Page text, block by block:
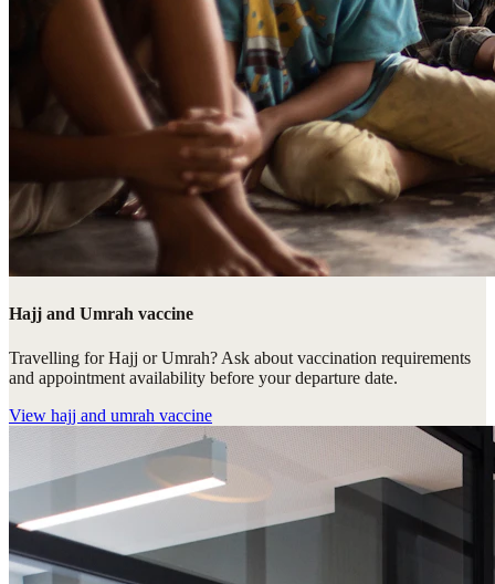
Hajj and Umrah vaccine
Travelling for Hajj or Umrah? Ask about vaccination requirements
and appointment availability before your departure date.
View hajj and umrah vaccine